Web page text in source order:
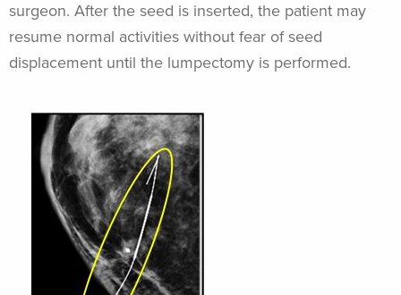
surgeon. After the seed is inserted, the patient may
resume normal activities without fear of seed
displacement until the lumpectomy is performed.